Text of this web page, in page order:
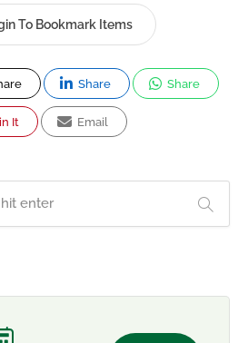
To Bookmark Items
Share Share
It Email